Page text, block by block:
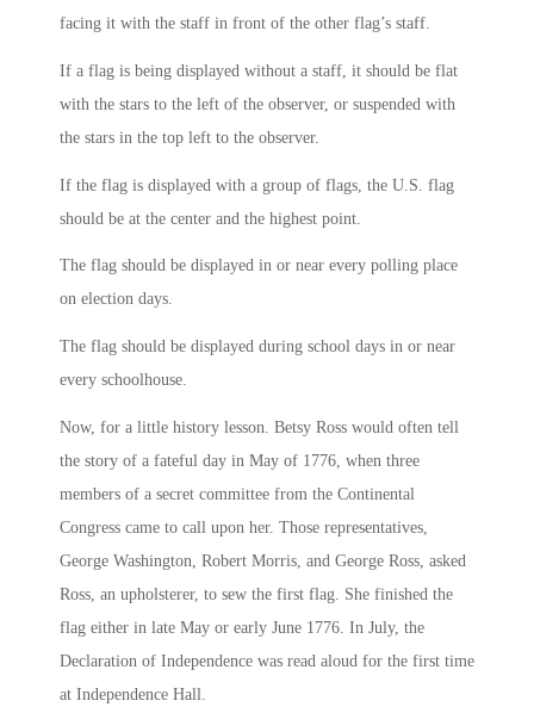
facing it with the staff in front of the other flag’s staff.
If a flag is being displayed without a staff, it should be flat
with the stars to the left of the observer, or suspended with
the stars in the top left to the observer.
If the flag is displayed with a group of flags, the U.S. flag
should be at the center and the highest point.
The flag should be displayed in or near every polling place
on election days.
The flag should be displayed during school days in or near
every schoolhouse.
Now, for a little history lesson. Betsy Ross would often tell
the story of a fateful day in May of 1776, when three
members of a secret committee from the Continental
Congress came to call upon her. Those representatives,
George Washington, Robert Morris, and George Ross, asked
Ross, an upholsterer, to sew the first flag. She finished the
flag either in late May or early June 1776. In July, the
Declaration of Independence was read aloud for the first time
at Independence Hall.